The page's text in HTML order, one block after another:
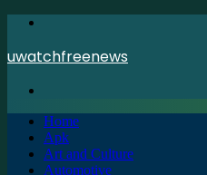
uwatchfreenews
Home
Apk
Art and Culture
Automotive